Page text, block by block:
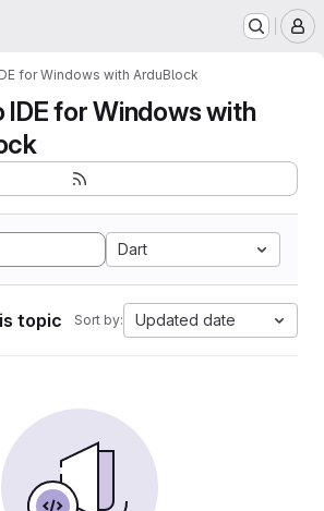
for Windows with ArduBlock
IDE for Windows with
Dart
topic Sort by: Updated date